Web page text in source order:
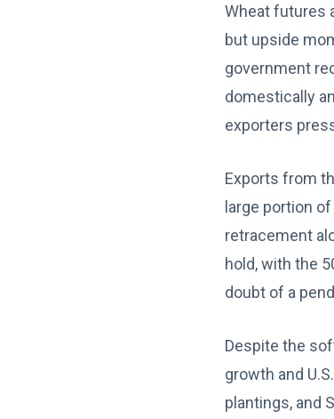
Wheat futures
but upside
government
domestically
exporters
Exports from
large portion
retracement
hold, with the
doubt of a
Despite the
growth and
plantings, and